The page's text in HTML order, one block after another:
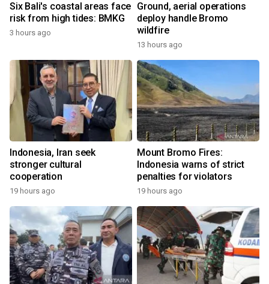
Six Bali's coastal areas face
risk from high tides: BMKG
3 hours ago
Ground, aerial operations
deploy handle Bromo
wildfire
13 hours ago
Indonesia, Iran seek
stronger cultural
cooperation
19 hours ago
Mount Bromo Fires:
Indonesia warns of strict
penalties for violators
19 hours ago